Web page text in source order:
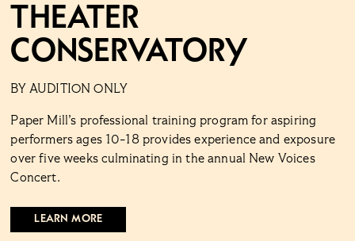
Theater
Conservatory
BY AUDITION ONLY
Paper Mill’s professional training program for aspiring
performers ages 10-18 provides experience and exposure
over five weeks culminating in the annual New Voices
Concert.
LEARN MORE